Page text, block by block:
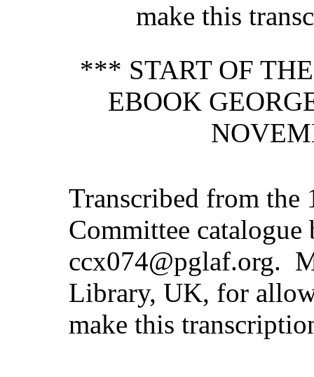
make this
*** START OF
EBOOK
Transcribed from the
Committee
ccx074@pglaf.org.
Library, UK, for
make this